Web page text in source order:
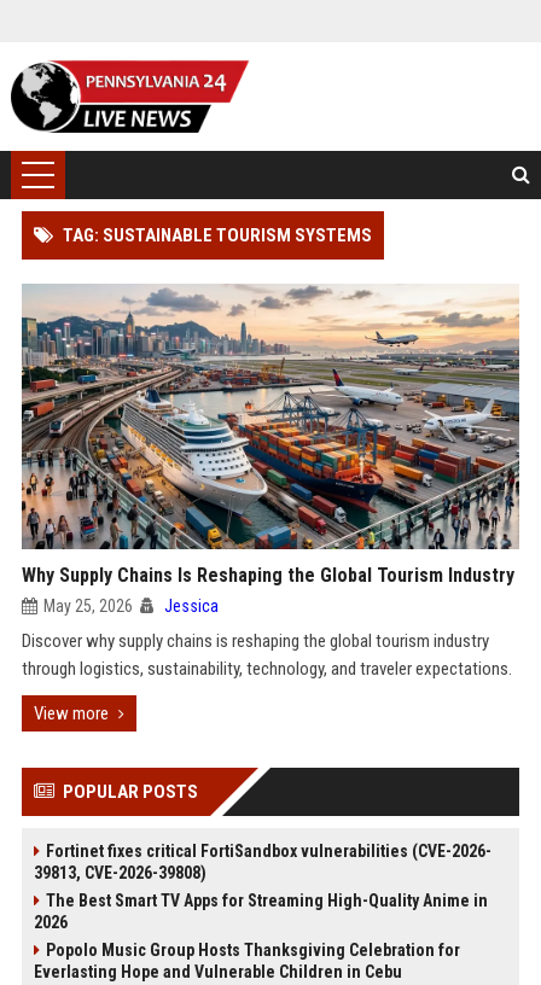
TAG: SUSTAINABLE TOURISM SYSTEMS
Why Supply Chains Is Reshaping the Global Tourism Industry
May 25, 2026 Jessica
Discover why supply chains is reshaping the global tourism industry
through logistics, sustainability, technology, and traveler expectations.
View more
POPULAR POSTS
Fortinet fixes critical FortiSandbox vulnerabilities (CVE-2026-
39813, CVE-2026-39808)
The Best Smart TV Apps for Streaming High-Quality Anime in
2026
Popolo Music Group Hosts Thanksgiving Celebration for
Everlasting Hope and Vulnerable Children in Cebu